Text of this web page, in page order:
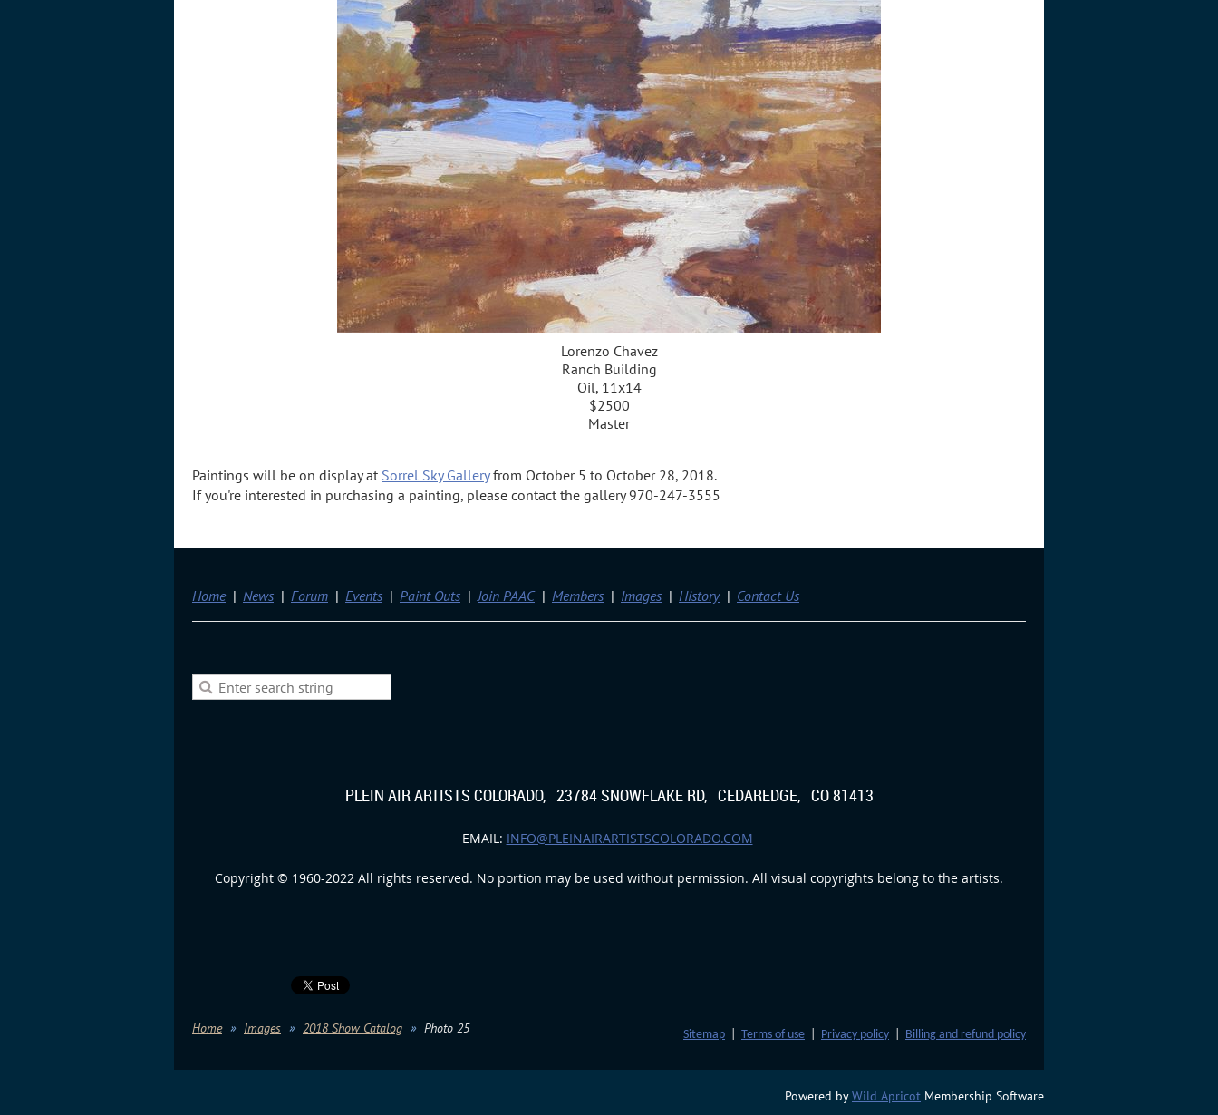
Lorenzo Chavez
Ranch Building
Oil, 11x14
$2500
Master
Paintings will be on display at Sorrel Sky Galleryfrom October 5 to October 28, 2018.
If you're interested in purchasing a painting, please contact the gallery 970-247-3555
Home News Forum Events Paint Outs Join PAAC Members Images History Contact Us
PLEIN AIR ARTISTS COLORADO, 23784 SNOWFLAKE RD, CEDAREDGE, CO 81413
EMAIL: INFO@PLEINAIRARTISTSCOLORADO.COM
Copyright © 1960-2022 All rights reserved. No portion may be used without permission. All visual copyrights belong to the artists.
Home Images 2018 Show Catalog Photo 25 Sitemap Terms of use Privacy policy Billing and refund policy
Powered byWild Apricot Membership Software